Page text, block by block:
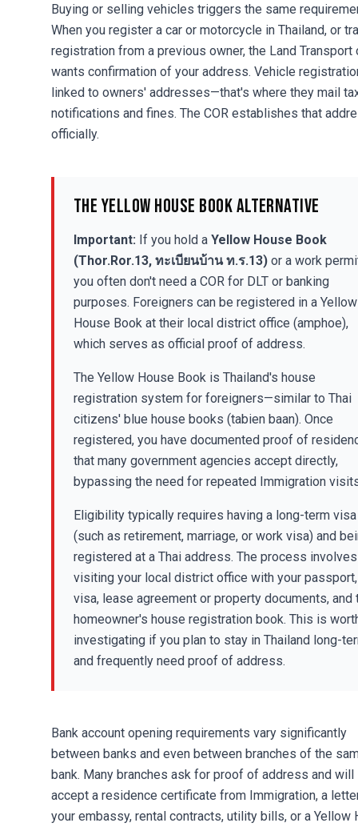
Buying or selling vehicles triggers the same
When you register a car or motorcycle in Thailand, or
registration from a previous owner, the Land Transport
wants confirmation of your address. Vehicle
linked to owners' addresses—that's where they mail
notifications and fines. The COR establishes that
officially.
The Yellow House Book Alternative
Important: If you hold a Yellow House Book
(Thor.Ror.13, ทะเบียนบ้าน ท.ร.13) or a work
you often don't need a COR for DLT or banking
purposes. Foreigners can be registered in a Yellow
House Book at their local district office (amphoe),
which serves as official proof of address.
The Yellow House Book is Thailand's house
registration system for foreigners—similar to Thai
citizens' blue house books (tabien baan). Once
registered, you have documented proof of
that many government agencies accept directly,
bypassing the need for repeated Immigration
Eligibility typically requires having a long-term visa
(such as retirement, marriage, or work visa) and
registered at a Thai address. The process involves
visiting your local district office with your passport,
visa, lease agreement or property documents, and
homeowner's house registration book. This is
investigating if you plan to stay in Thailand long-
and frequently need proof of address.
Bank account opening requirements vary significantly
between banks and even between branches of the
bank. Many branches ask for proof of address and will
accept a residence certificate from Immigration, a
your embassy, rental contracts, utility bills, or a Yellow